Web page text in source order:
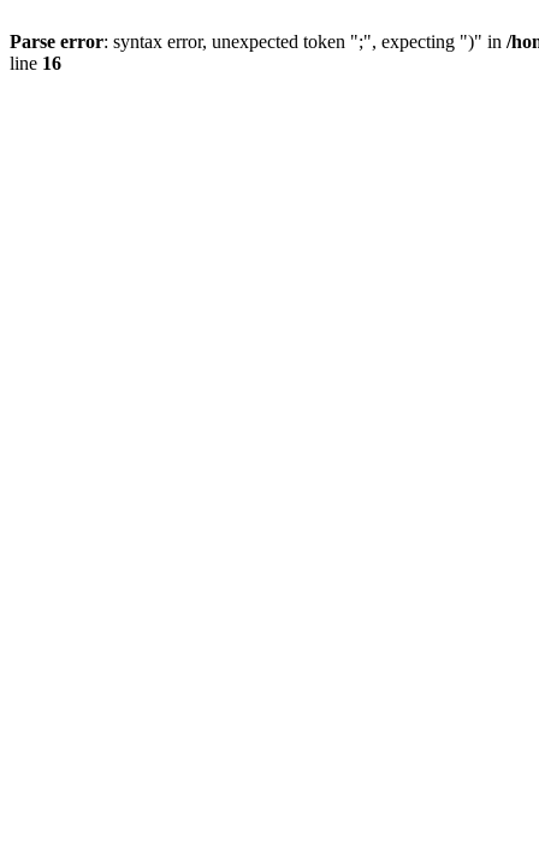
Parse error: syntax error, unexpected token ";", expecting ")" in /
line 16